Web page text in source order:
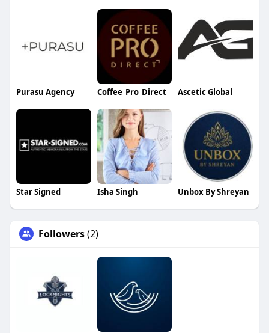
Purasu Agency Coffee_Pro_Direct Ascetic Global
Star Signed Isha Singh Unbox By Shreyan
Followers(2)